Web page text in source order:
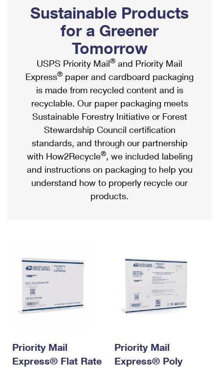
Ship to USPS Smart Locker
Label Broker
Custom Mail, Cards, & Envelopes
Postage Prices
Mail & Shipping Services
Priority Mail Express
Priority Mail
USPS Ground Advantage
First-Class Mail
Military & Diplomatic Mail
Requesting a Refund
Mailbox Guidelines
Mail for the Deceased
Political Mail
Promotions & Incentives
Informed Delivery Marketing
USPS Connect
eCommerce
Local
Postage Options
Verifying Postage
Returns Services
USPS & Web Tools APIs
Prices
Shipping Internationally Online
International Insurance & Extra Services
Completing Customs Forms
Military & Diplomatic Mail
Passports
Comparing International Shipping
Services
Priority Mail Express International
Priority Mail International
Requesting an International Refund
Sustainable Products
for a Greener
Tomorrow
USPS Priority Mail® and Priority Mail
Express® paper and cardboard packaging
is made from recycled content and is
recyclable. Our paper packaging meets
Sustainable Forestry Initiative or Forest
Stewardship Council certification
standards, and through our partnership
with How2Recycle®, we included labeling
and instructions on packaging to help you
understand how to properly recycle our
products.
Priority Mail
Express® Flat Rate
Priority Mail
Express® Poly